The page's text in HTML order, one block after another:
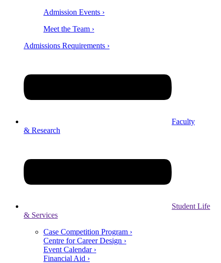
Admission Events ›
Meet the Team ›
Admissions Requirements ›
Faculty
& Research
Student Life
& Services
Case Competition Program ›
Centre for Career Design ›
Event Calendar ›
Financial Aid ›